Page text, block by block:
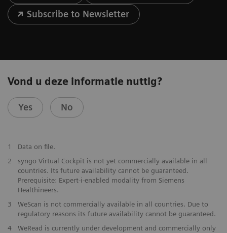
Subscribe to Newsletter
Vond u deze informatie nuttig?
Yes No
1
Data on file.
2
syngo Virtual Cockpit is not yet commercially available in all
countries. Its future availability cannot be guaranteed.
Prerequisite: Expert-i-enabled modality from Siemens
Healthineers.
3
WeScan is not commercially available in all countries. Due to
regulatory reasons its future availability cannot be guaranteed.
4
WeRead is currently under development and commercially only